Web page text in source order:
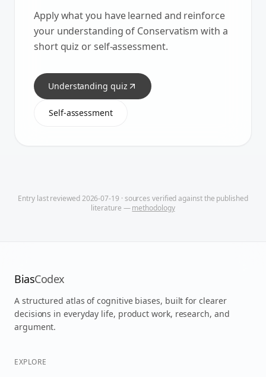
Apply what you have learned and reinforce
your understanding of Conservatism with a
short quiz or self-assessment.
Understanding quiz
Self-assessment
Entry last reviewed2026-07-19 · sources verified against the published
literature — methodology
BiasCodex
A structured atlas of cognitive biases, built for clearer
decisions in everyday life, product work, research, and
argument.
EXPLORE